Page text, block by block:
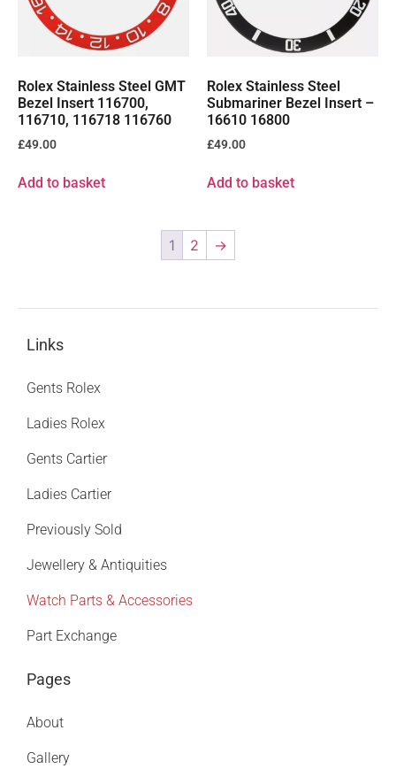
Rolex Stainless Steel GMT
Bezel Insert 116700,
116710, 116718 116760
£49.00
Add to basket
Rolex Stainless Steel
Submariner Bezel Insert –
16610 16800
£49.00
Add to basket
1 2 →
Links
Gents Rolex
Ladies Rolex
Gents Cartier
Ladies Cartier
Previously Sold
Jewellery & Antiquities
Watch Parts & Accessories
Part Exchange
Pages
About
Gallery